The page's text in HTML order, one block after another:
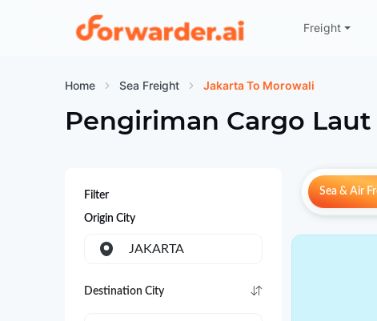
Forwarder
Freight
Home Sea Freight Jakarta To Morowali
Pengiriman Cargo
Filter
Origin City
JAKARTA
Destination City
Sea & Air